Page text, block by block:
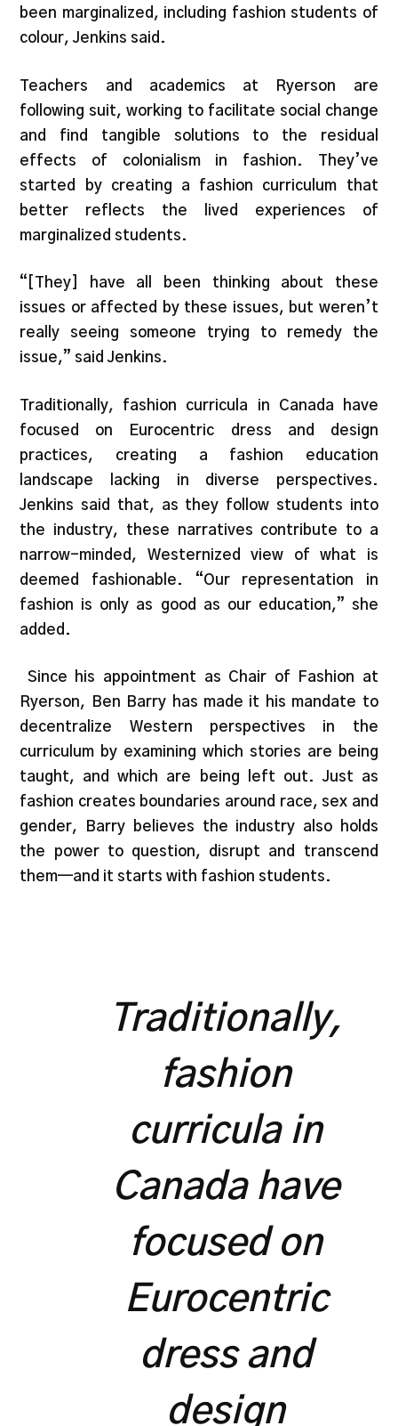
been marginalized, including fashion students of
colour, Jenkins said.
Teachers and academics at Ryerson are
following suit, working to facilitate social change
and find tangible solutions to the residual
effects of colonialism in fashion. They’ve
started by creating a fashion curriculum that
better reflects the lived experiences of
marginalized students.
“[They] have all been thinking about these
issues or affected by these issues, but weren’t
really seeing someone trying to remedy the
issue,” said Jenkins.
Traditionally, fashion curricula in Canada have
focused on Eurocentric dress and design
practices, creating a fashion education
landscape lacking in diverse perspectives.
Jenkins said that, as they follow students into
the industry, these narratives contribute to a
narrow-minded, Westernized view of what is
deemed fashionable. “Our representation in
fashion is only as good as our education,” she
added.
Since his appointment as Chair of Fashion at
Ryerson, Ben Barry has made it his mandate to
decentralize Western perspectives in the
curriculum by examining which stories are being
taught, and which are being left out. Just as
fashion creates boundaries around race, sex and
gender, Barry believes the industry also holds
the power to question, disrupt and transcend
them—and it starts with fashion students.
Traditionally,
fashion
curricula in
Canada have
focused on
Eurocentric
dress and
design